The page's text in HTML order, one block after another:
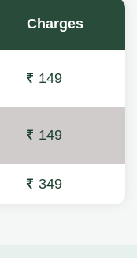
Charges
149
149
349